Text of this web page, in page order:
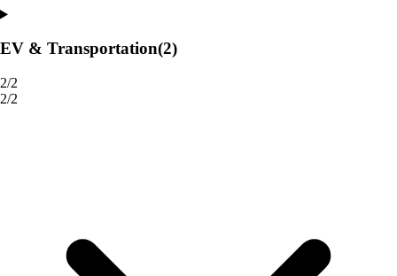
EV & Transportation(2)
2/2
2/2